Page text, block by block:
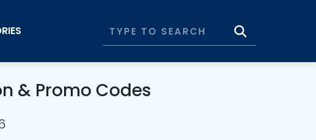
& Promo Codes